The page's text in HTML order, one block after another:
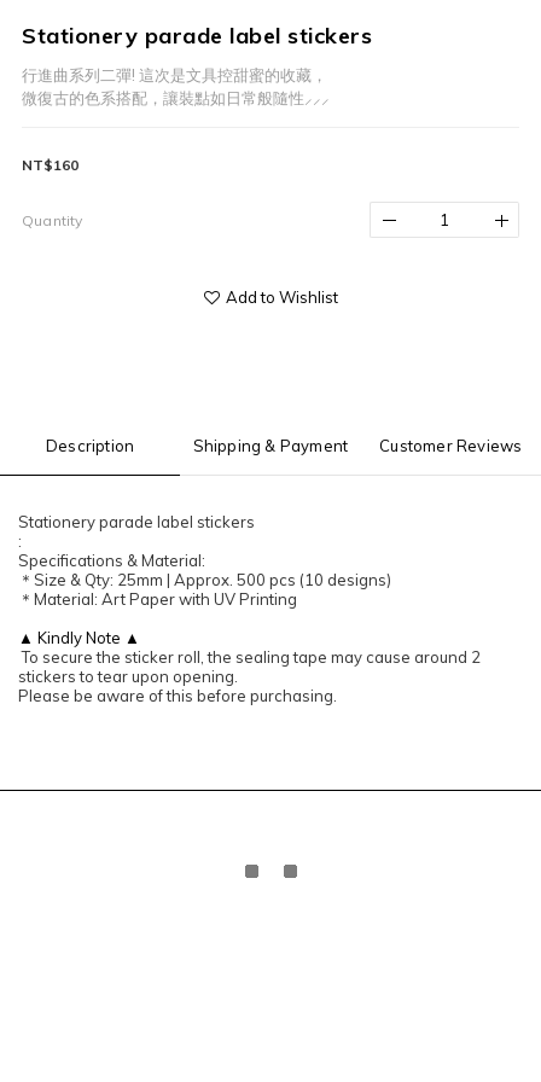
Stationery parade label stickers
行進曲系列二彈! 這次是文具控甜蜜的收藏，
微復古的色系搭配，讓裝點如日常般隨性⸝⸝⸝
NT$160
Quantity
Add to Wishlist
Description Shipping & Payment Customer Reviews
Stationery parade label stickers
:
Specifications & Material:
＊Size & Qty: 25mm | Approx. 500 pcs (10 designs)
＊Material: Art Paper with UV Printing
▲ Kindly Note ▲
To secure the sticker roll, the sealing tape may cause around 2
stickers to tear upon opening.
Please be aware of this before purchasing.